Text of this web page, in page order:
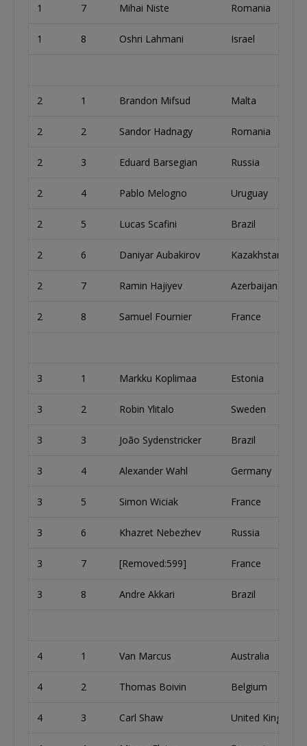
1 7 Mihai Niste Romania
1 8 Oshri Lahmani Israel
2 1 Brandon Mifsud Malta
2 2 Sandor Hadnagy Romania
2 3 Eduard Barsegian Russia
2 4 Pablo Melogno Uruguay
2 5 Lucas Scafini Brazil
2 6 Daniyar Aubakirov Kazakhstan
2 7 Ramin Hajiyev Azerbaijan
2 8 Samuel Fournier France
3 1 Markku Koplimaa Estonia
3 2 Robin Ylitalo Sweden
3 3 João Sydenstricker Brazil
3 4 Alexander Wahl Germany
3 5 Simon Wiciak France
3 6 Khazret Nebezhev Russia
3 7 [Removed:599] France
3 8 Andre Akkari Brazil
4 1 Van Marcus Australia
4 2 Thomas Boivin Belgium
4 3 Carl Shaw United Kingdom